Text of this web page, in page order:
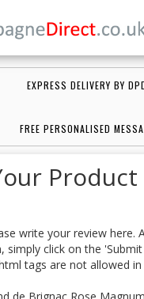
EXPRESS DELIVERY BY
FREE PERSONALISED
Product
write your review here.
simply click on the
tags are not allowed in